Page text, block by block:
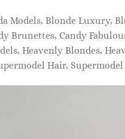
Models, Blonde Luxury,
Brunettes, Candy
Heavenly Blondes,
Hair,